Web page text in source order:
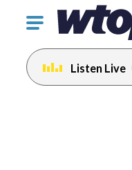
Click
toggle
navigation
menu.
Listen Live